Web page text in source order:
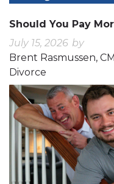
Should You Pay
July 15, 2026 by
Brent Rasmussen,
Divorce
0 0